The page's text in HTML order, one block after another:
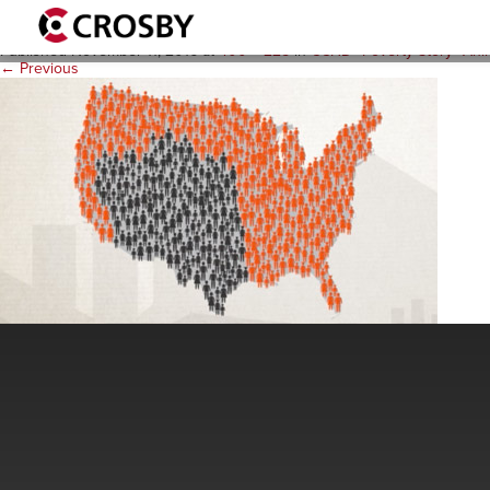
CCHD_PovUSA_R1
PublishedNovember 11, 2016at400 × 225inCCHD “Poverty Story”
← Previous